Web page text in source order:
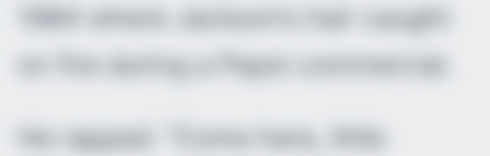
1984 where Jackson’s hair caught
on fire during a Pepsi commercial.
He rapped: “Come here, little